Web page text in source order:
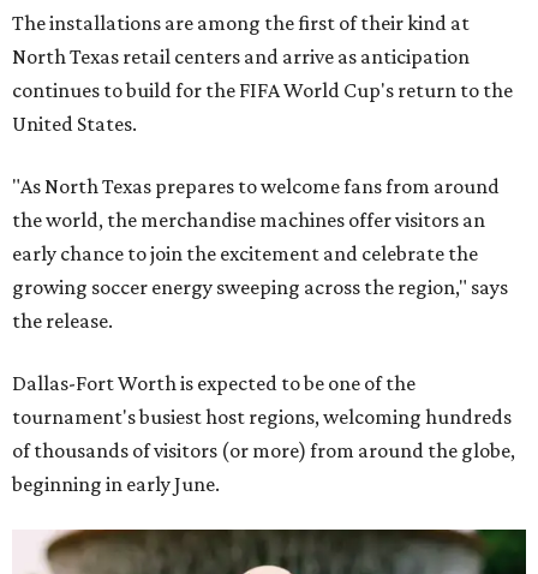
The installations are among the first of their kind at
North Texas retail centers and arrive as anticipation
continues to build for the FIFA World Cup's return to the
United States.
"As North Texas prepares to welcome fans from around
the world, the merchandise machines offer visitors an
early chance to join the excitement and celebrate the
growing soccer energy sweeping across the region," says
the release.
Dallas-Fort Worth is expected to be one of the
tournament's busiest host regions, welcoming hundreds
of thousands of visitors (or more) from around the globe,
beginning in early June.